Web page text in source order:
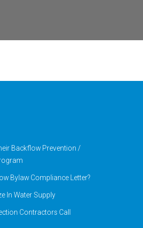
Backflow Prevention /
Bylaw Compliance Letter?
In Water Supply
Contractors Call